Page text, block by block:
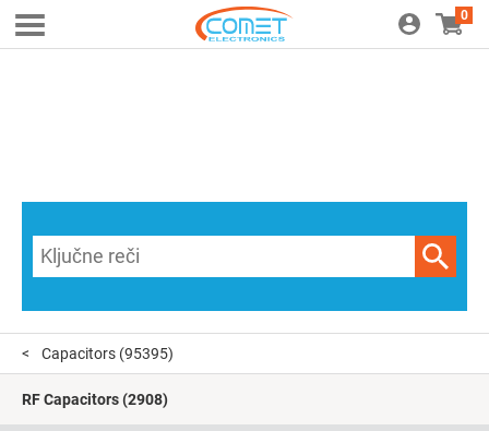
0
Capacitors (95395)
RF Capacitors(2908)